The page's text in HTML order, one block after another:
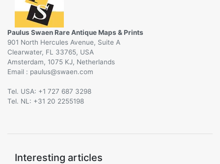
Paulus Swaen Rare Antique Maps & Prints
901 North Hercules Avenue, Suite A
Clearwater, FL 33765, USA
Amsterdam, 1075 KJ, Netherlands
Email :
@
Tel. USA: +1 727 687 3298
Tel. NL: +31 20 2255198
Interesting articles